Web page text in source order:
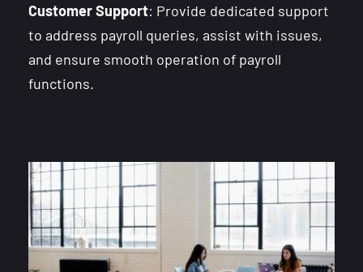
Customer Support: Provide dedicated support
to address payroll queries, assist with issues,
and ensure smooth operation of payroll
functions.